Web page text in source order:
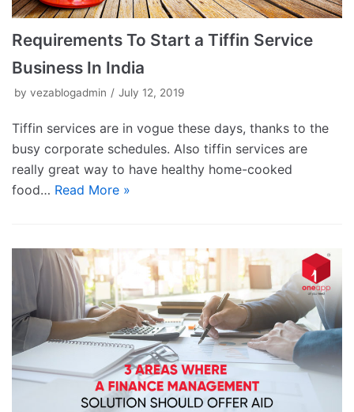
Requirements To Start a Tiffin Service
Business In India
by vezablogadmin July 12, 2019
Tiffin services are in vogue these days, thanks to the
busy corporate schedules. Also tiffin services are
really great way to have healthy home-cooked
food… Read More »